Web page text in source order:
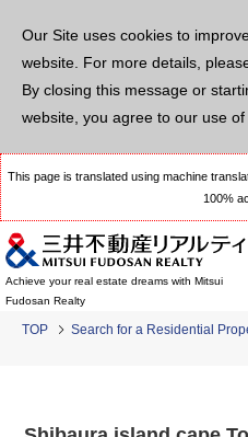
Our Site uses cookies to
website. For more details,
By closing this message or
website, you agree to our use of
This page is translated using machine
100%
Achieve your real estate dreams with Mitsui
Fudosan Realty
TOP Search for a Residential